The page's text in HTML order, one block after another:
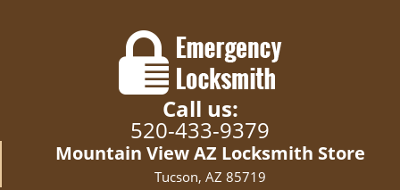
Call us:
520-433-9379
Mountain View AZ Locksmith Store
Tucson, AZ 85719